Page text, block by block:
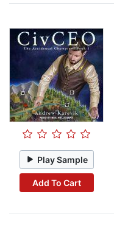
Play Sample
Add To Cart